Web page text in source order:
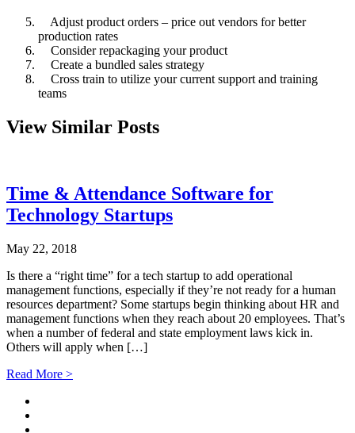
Adjust product orders – price out vendors for better
production rates
Consider repackaging your product
Create a bundled sales strategy
Cross train to utilize your current support and training
teams
View Similar Posts
Time & Attendance Software for
Technology Startups
May 22, 2018
Is there a “right time” for a tech startup to add operational
management functions, especially if they’re not ready for a human
resources department? Some startups begin thinking about HR and
management functions when they reach about 20 employees. That’s
when a number of federal and state employment laws kick in.
Others will apply when […]
Read More >